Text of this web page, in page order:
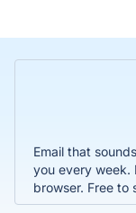
Email that
you every week.
browser. Free to